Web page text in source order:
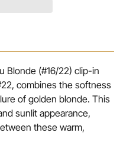
Blonde (#16/22) clip-in
combines the softness
of golden blonde. This
sunlit appearance,
these warm,